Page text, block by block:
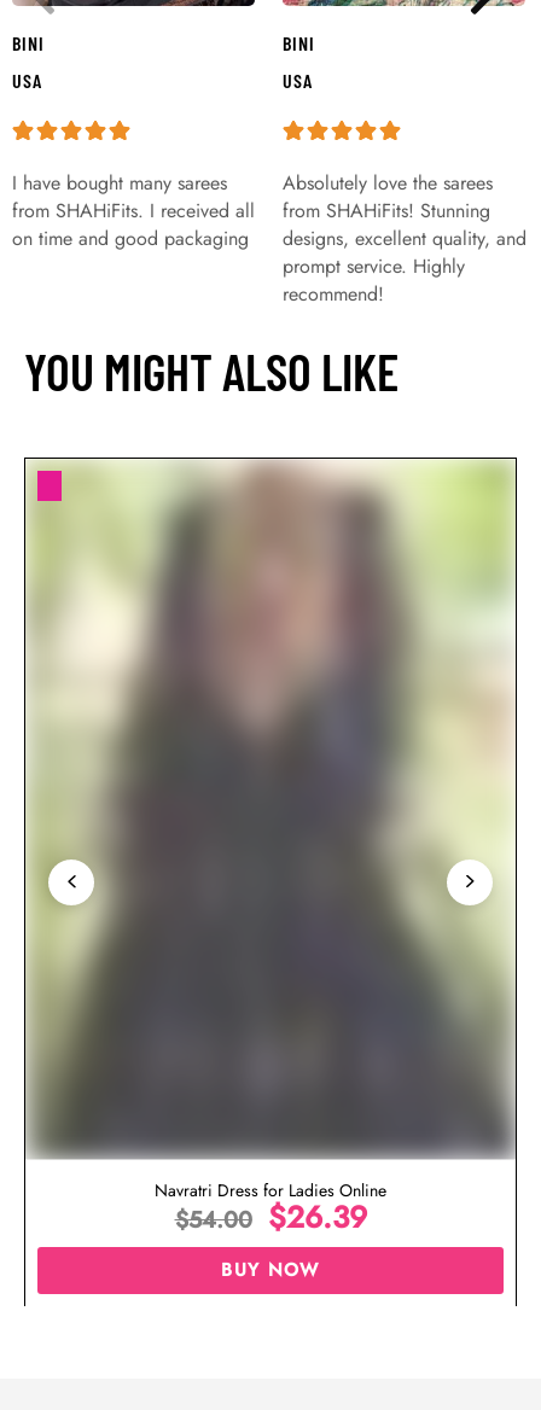
BINI
USA
I have bought many sarees
from SHAHiFits. I received all
on time and good packaging
BINI
USA
Absolutely love the sarees
from SHAHiFits! Stunning
designs, excellent quality, and
prompt service. Highly
recommend!
YOU MIGHT ALSO LIKE
Navratri Dress for Ladies Online
$54.00 $26.39
BUY NOW